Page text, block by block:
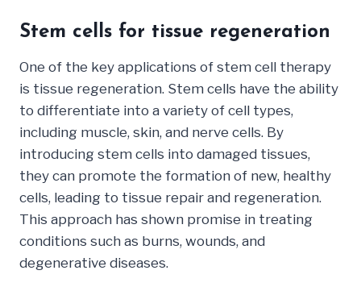
Stem cells for tissue regeneration
One of the key applications of stem cell therapy
is tissue regeneration. Stem cells have the ability
to differentiate into a variety of cell types,
including muscle, skin, and nerve cells. By
introducing stem cells into damaged tissues,
they can promote the formation of new, healthy
cells, leading to tissue repair and regeneration.
This approach has shown promise in treating
conditions such as burns, wounds, and
degenerative diseases.